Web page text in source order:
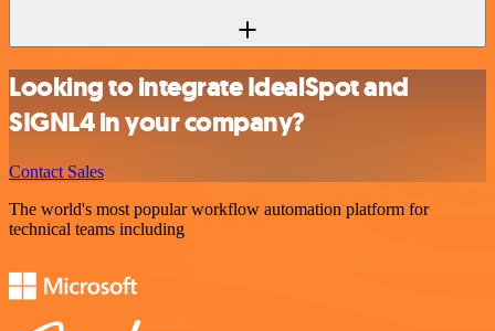
Looking to integrate IdealSpot and
SIGNL4 in your company?
Contact Sales
The world's most popular workflow automation platform for
technical teams including